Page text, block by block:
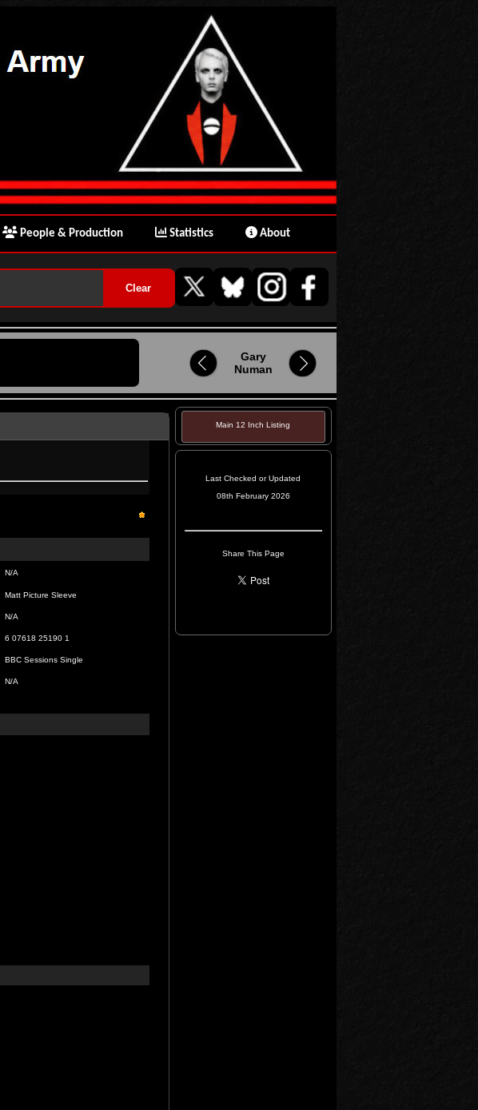
People & Production Statistics About
Gary
Numan
N/A
Matt Picture Sleeve
N/A
6 07618 25190 1
BBC Sessions Single
N/A
Main 12 Inch Listing
Last Checked or Updated
08th February 2026
Share This Page